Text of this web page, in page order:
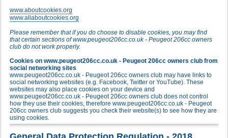
www.aboutcookies.org
www.allaboutcookies.org
Please remember that if you do choose to disable cookies, you may find
that certain sections of www.peugeot206cc.co.uk - Peugeot 206cc owners
club do not work properly.
Cookies on www.peugeot206cc.co.uk - Peugeot 206cc owners club from
social networking sites
www.peugeot206cc.co.uk - Peugeot 206cc owners club may have links to
social networking websites (e.g. Facebook, Twitter or YouTube). These
websites may also place cookies on your device and
www.peugeot206cc.co.uk - Peugeot 206cc owners club does not control
how they use their cookies, therefore www.peugeot206cc.co.uk - Peugeot
206cc owners club suggests you check their website(s) to see how they are
using cookies.